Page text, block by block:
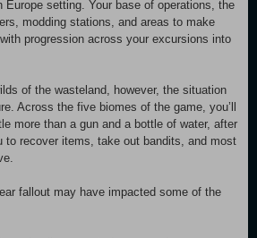
Europe setting. Your base of operations, the
modding stations, and areas to make
progression across your excursions into
of the wasteland, however, the situation
Across the five biomes of the game, you’ll
more than a gun and a bottle of water, after
to recover items, take out bandits, and most
fallout may have impacted some of the